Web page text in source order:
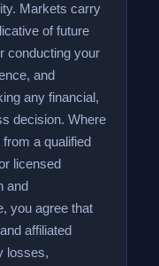
Markets carry
of future
conducting your
and
any financial,
decision. Where
a qualified
licensed
and
you agree that
affiliated
losses,